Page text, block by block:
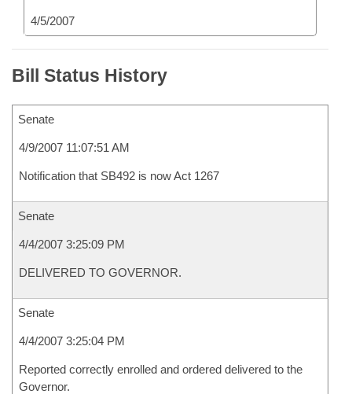
4/5/2007
Bill Status History
Senate
4/9/2007 11:07:51 AM
Notification that SB492 is now Act 1267
Senate
4/4/2007 3:25:09 PM
DELIVERED TO GOVERNOR.
Senate
4/4/2007 3:25:04 PM
Reported correctly enrolled and ordered delivered to the
Governor.